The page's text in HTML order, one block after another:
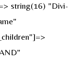
string(16) "Divi-